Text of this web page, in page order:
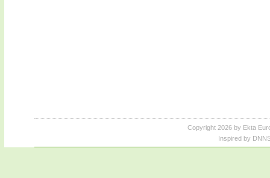
Copyright 2026 by Ekta
Inspired by